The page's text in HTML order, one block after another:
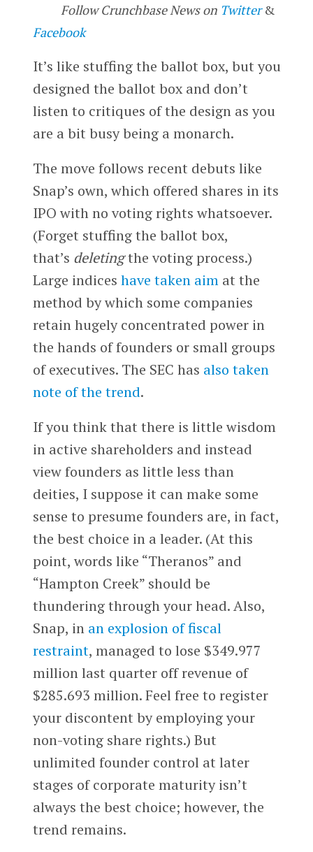
Follow Crunchbase News on Twitter&
Facebook
It’s like stuffing the ballot box, but you
designed the ballot box and don’t
listen to critiques of the design as you
are a bit busy being a monarch.
The move follows recent debuts like
Snap’s own, which offered shares in its
IPO with no voting rights whatsoever.
(Forget stuffing the ballot box,
that’s deletingthe voting process.)
Large indices have taken aimat the
method by which some companies
retain hugely concentrated power in
the hands of founders or small groups
of executives. The SEC has also taken
note of the trend.
If you think that there is little wisdom
in active shareholders and instead
view founders as little less than
deities, I suppose it can make some
sense to presume founders are, in fact,
the best choice in a leader. (At this
point, words like “Theranos” and
“Hampton Creek” should be
thundering through your head. Also,
Snap, in an explosion of fiscal
restraint, managed to lose $349.977
million last quarter off revenue of
$285.693 million. Feel free to register
your discontent by employing your
non-voting share rights.) But
unlimited founder control at later
stages of corporate maturity isn’t
always the best choice; however, the
trend remains.